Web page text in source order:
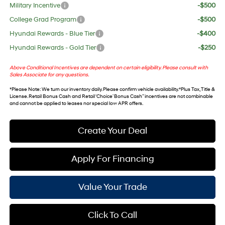
Military Incentive
-$500
College Grad Program
-$500
Hyundai Rewards - Blue Tier
-$400
Hyundai Rewards - Gold Tier
-$250
Above Conditional Incentives are dependent on certain eligibility. Please consult with
Sales Associate for any questions.
*Please Note: We turn our inventory daily. Please confirm vehicle availability. *Plus Tax, Title &
License. Retail Bonus Cash and Retail ‘Choice’ Bonus Cash” incentives are not combinable
and cannot be applied to leases nor special low APR offers.
Create Your Deal
Apply For Financing
Value Your Trade
Click To Call